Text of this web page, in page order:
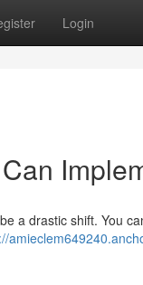
Login
a drastic shift. You